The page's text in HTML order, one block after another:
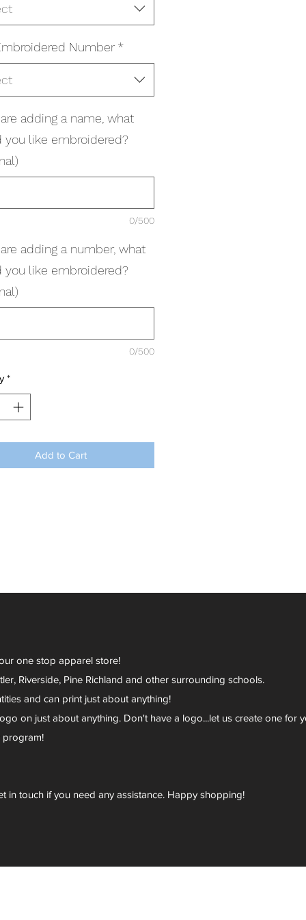
Number *
adding a name, what
you like embroidered?
0/500
adding a number, what
you like embroidered?
0/500
*
Add to Cart
one stop apparel store!
Riverside, Pine Richland and other surrounding schools.
and can print just about anything!
on just about anything. Don't have a logo...let us create one for
program!
in touch if you need any assistance. Happy shopping!